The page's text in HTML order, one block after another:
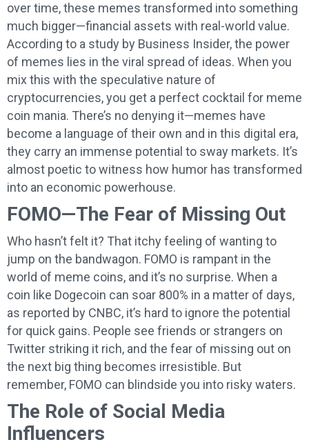
over time, these memes transformed into something
much bigger—financial assets with real-world value.
According to a study by Business Insider, the power
of memes lies in the viral spread of ideas. When you
mix this with the speculative nature of
cryptocurrencies, you get a perfect cocktail for meme
coin mania. There’s no denying it—memes have
become a language of their own and in this digital era,
they carry an immense potential to sway markets. It’s
almost poetic to witness how humor has transformed
into an economic powerhouse.
FOMO—The Fear of Missing Out
Who hasn’t felt it? That itchy feeling of wanting to
jump on the bandwagon. FOMO is rampant in the
world of meme coins, and it’s no surprise. When a
coin like Dogecoin can soar 800% in a matter of days,
as reported by CNBC, it’s hard to ignore the potential
for quick gains. People see friends or strangers on
Twitter striking it rich, and the fear of missing out on
the next big thing becomes irresistible. But
remember, FOMO can blindside you into risky waters.
The Role of Social Media
Influencers